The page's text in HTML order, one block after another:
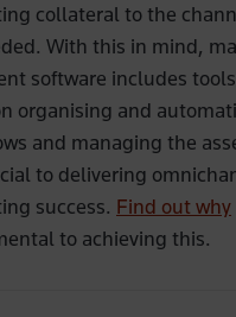
collateral to the
With this in mind,
software includes
organising and
and managing the
to delivering
success. Find out why
to achieving this.